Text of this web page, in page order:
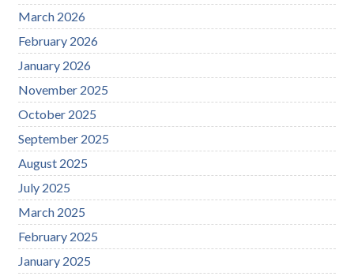
March 2026
February 2026
January 2026
November 2025
October 2025
September 2025
August 2025
July 2025
March 2025
February 2025
January 2025